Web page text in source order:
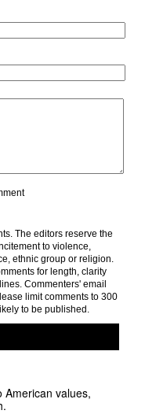
The editors reserve the
to violence,
ethnic group or religion.
for length, clarity
Commenters' email
limit comments to 300
to be published.
American values,